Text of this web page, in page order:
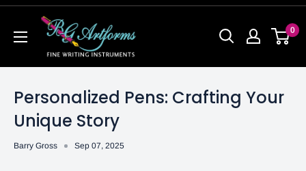
0
Personalized Pens: Crafting Your
Unique Story
Barry Gross Sep 07, 2025